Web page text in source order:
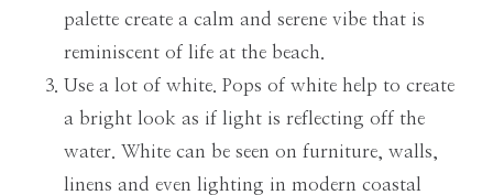
palette create a calm and serene vibe that is
reminiscent of life at the beach.
Use a lot of white. Pops of white help to create
a bright look as if light is reflecting off the
water. White can be seen on furniture, walls,
linens and even lighting in modern coastal